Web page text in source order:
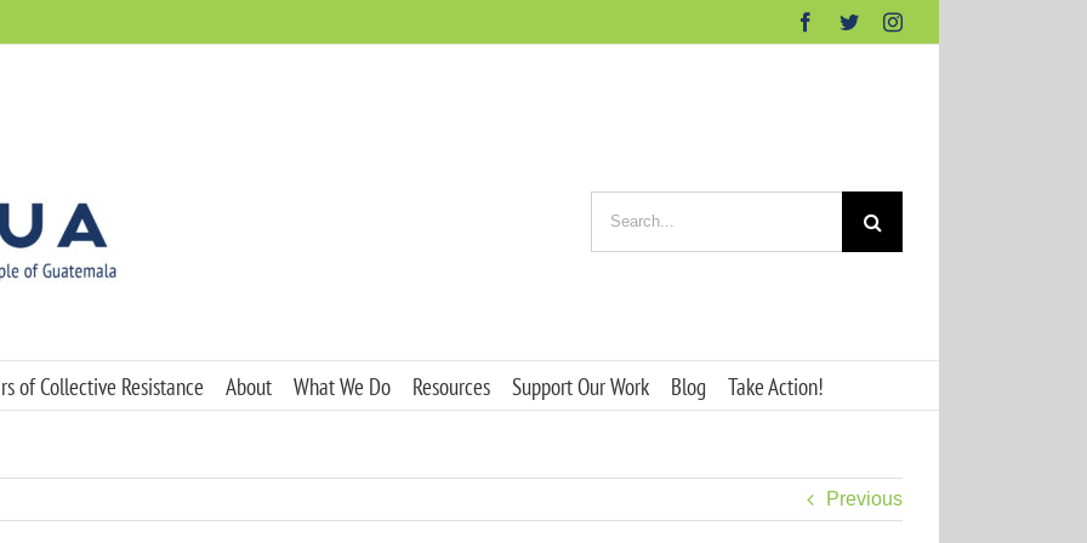
Facebook
TwitterInstagram
for:
of Collective Resistance About What We Do Resources Support Our Work Blog Take Action!
Previous